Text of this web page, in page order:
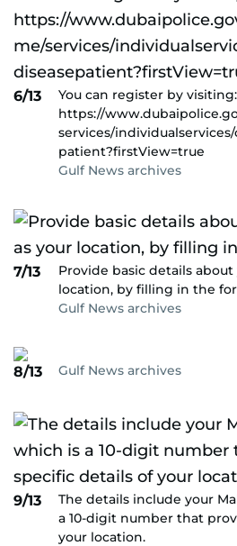
6/13
You can register by visiting:
https://
services/
patient?firstView=true
Gulf News archives
7/13
Provide basic details about
location, by filling in the
Gulf News archives
8/13 Gulf News archives
9/13
The details include your
a 10-digit number that
your location.